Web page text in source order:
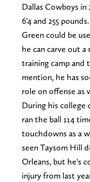
Dallas Cowboys
6'4 and 255 pounds.
Green could be
he can carve out
training camp and
mention, he has
role on offense as
During his college
ran the ball 114
touchdowns as a
seen Taysom Hill
Orleans, but he's
injury from last